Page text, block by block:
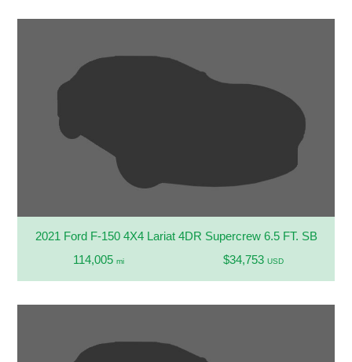
2021 Ford F-150 4X4 Lariat 4DR Supercrew 6.5 FT. SB
114,005mi $34,753 USD